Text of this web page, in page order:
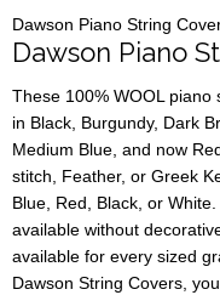
Dawson Piano String
Dawson Piano
These 100% WOOL piano
in Black, Burgundy, Dark
Medium Blue, and now
stitch, Feather, or Greek
Blue, Red, Black, or
available without
available for every sized
Dawson String Covers,